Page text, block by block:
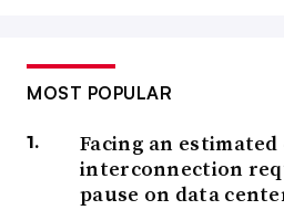
MOST POPULAR
Facing an estimated
interconnection
pause on data